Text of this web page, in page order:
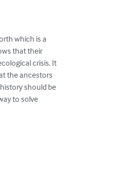
which is a
that their
crisis. It
the ancestors
should be
to solve